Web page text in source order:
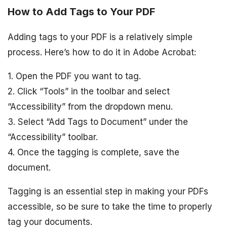
How to Add Tags to Your PDF
Adding tags to your PDF is a relatively simple
process. Here’s how to do it in Adobe Acrobat:
1. Open the PDF you want to tag.
2. Click “Tools” in the toolbar and select
“Accessibility” from the dropdown menu.
3. Select “Add Tags to Document” under the
“Accessibility” toolbar.
4. Once the tagging is complete, save the
document.
Tagging is an essential step in making your PDFs
accessible, so be sure to take the time to properly
tag your documents.